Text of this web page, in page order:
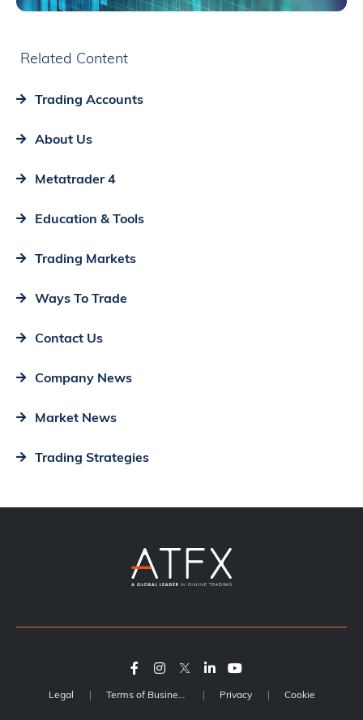
Related Content
Trading Accounts
About Us
Metatrader 4
Education & Tools
Trading Markets
Ways To Trade
Contact Us
Company News
Market News
Trading Strategies
Legal Terms of Business Privacy Cookie